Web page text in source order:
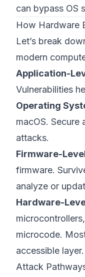
can bypass OS
How Hardware
Let’s break
modern
Application-
Vulnerabilities
Operating
macOS.
attacks.
Firmware-
firmware.
analyze or
Hardware-
microcode.
accessible layer.
Attack